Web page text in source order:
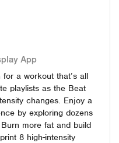
App
a workout that’s all
playlists as the Beat
changes. Enjoy a
by exploring dozens
more fat and build
8 high-intensity